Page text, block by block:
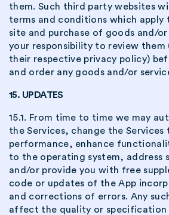
them. Such third party websites
terms and conditions which apply
site and purchase of goods and/
your responsibility to review
their respective privacy policy)
and order any goods and/or
15. UPDATES
15.1. From time to time we may
the Services, change the Services
performance, enhance
to the operating system, address
and/or provide you with free
code or updates of the App
and corrections of errors. Any
affect the quality or specification